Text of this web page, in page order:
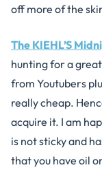
off more of the
The KIEHL’S
hunting for a
from Youtubers
really cheap.
acquire it. I am
is not sticky and
that you have oil